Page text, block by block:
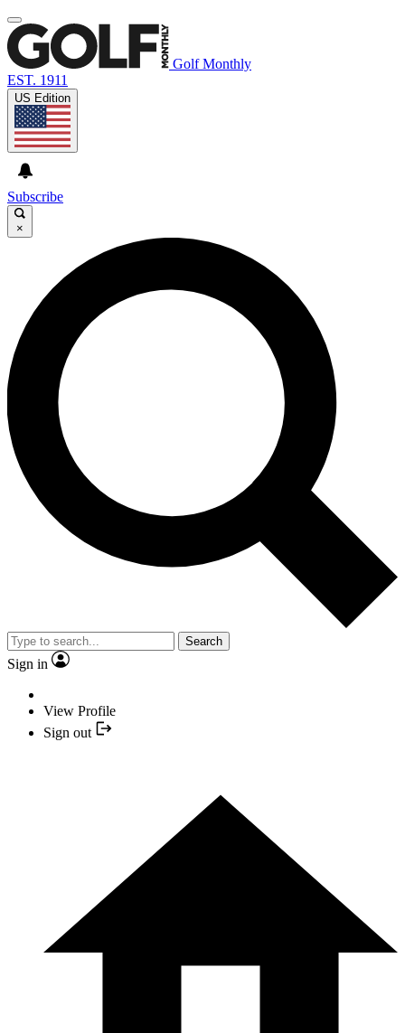
Golf Monthly
EST. 1911
US Edition
Subscribe
×
Search
Sign in
View Profile
Sign out